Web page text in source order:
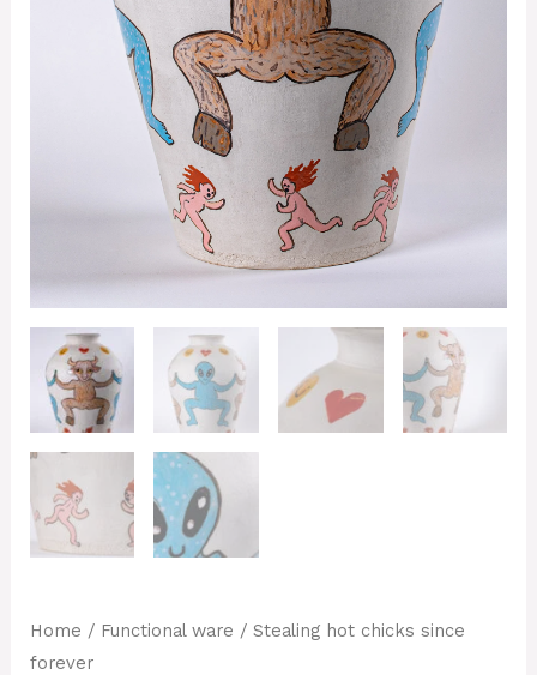
Home / Functional ware / Stealing hot chicks since
forever